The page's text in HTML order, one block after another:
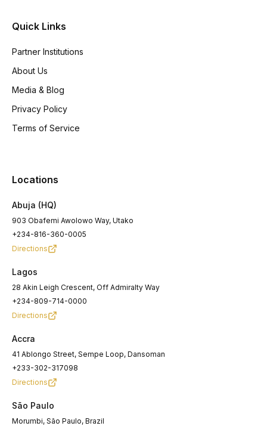
Quick Links
Partner Institutions
About Us
Media & Blog
Privacy Policy
Terms of Service
Locations
Abuja (HQ)
903 Obafemi Awolowo Way, Utako
+234-816-360-0005
Directions
Lagos
28 Akin Leigh Crescent, Off Admiralty Way
+234-809-714-0000
Directions
Accra
41 Ablongo Street, Sempe Loop, Dansoman
+233-302-317098
Directions
São Paulo
Morumbi, São Paulo, Brazil